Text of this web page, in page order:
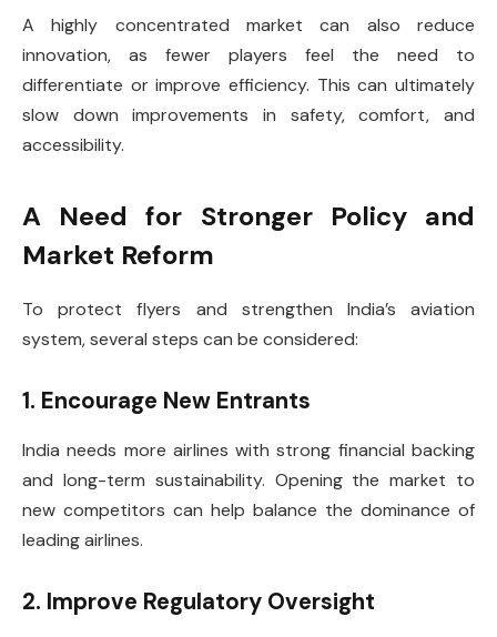
A highly concentrated market can also reduce
innovation, as fewer players feel the need to
differentiate or improve efficiency. This can ultimately
slow down improvements in safety, comfort, and
accessibility.
A Need for Stronger Policy and
Market Reform
To protect flyers and strengthen India’s aviation
system, several steps can be considered:
1. Encourage New Entrants
India needs more airlines with strong financial backing
and long-term sustainability. Opening the market to
new competitors can help balance the dominance of
leading airlines.
2. Improve Regulatory Oversight